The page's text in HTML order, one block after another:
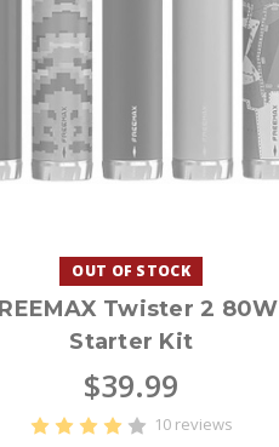
OUT OF STOCK
Twister 2 80W
Starter Kit
$39.99
10 reviews